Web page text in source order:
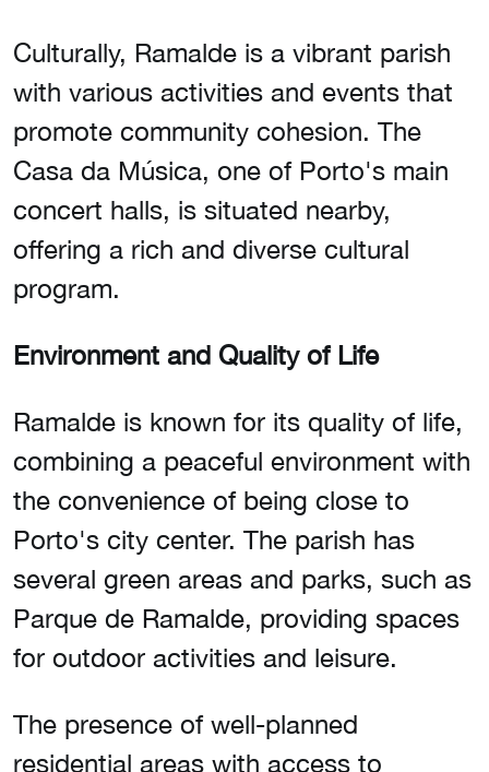
Culturally, Ramalde is a vibrant parish
with various activities and events that
promote community cohesion. The
Casa da Música, one of Porto's main
concert halls, is situated nearby,
offering a rich and diverse cultural
program.
Environment and Quality of Life
Ramalde is known for its quality of life,
combining a peaceful environment with
the convenience of being close to
Porto's city center. The parish has
several green areas and parks, such as
Parque de Ramalde, providing spaces
for outdoor activities and leisure.
The presence of well-planned
residential areas with access to